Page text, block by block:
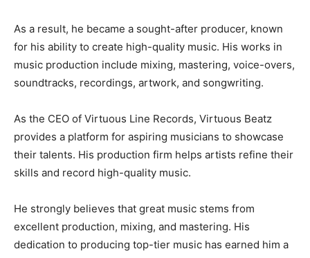
As a result, he became a sought-after producer, known
for his ability to create high-quality music. His works in
music production include mixing, mastering, voice-overs,
soundtracks, recordings, artwork, and songwriting.
As the CEO of Virtuous Line Records, Virtuous Beatz
provides a platform for aspiring musicians to showcase
their talents. His production firm helps artists refine their
skills and record high-quality music.
He strongly believes that great music stems from
excellent production, mixing, and mastering. His
dedication to producing top-tier music has earned him a